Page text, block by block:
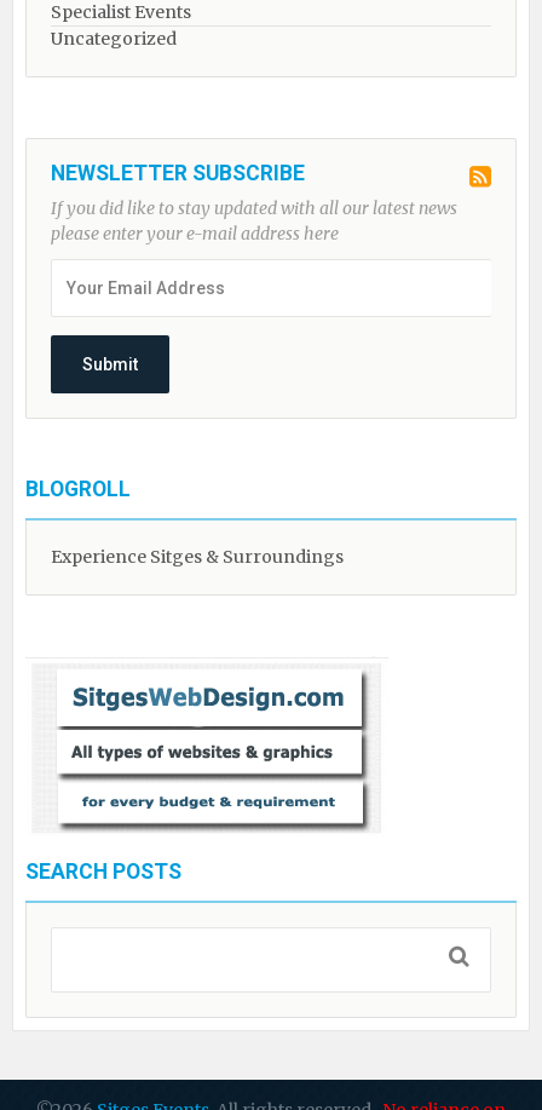
Specialist Events
Uncategorized
NEWSLETTER SUBSCRIBE
If you did like to stay updated with all our latest news
please enter your e-mail address here
BLOGROLL
Experience Sitges & Surroundings
SEARCH POSTS